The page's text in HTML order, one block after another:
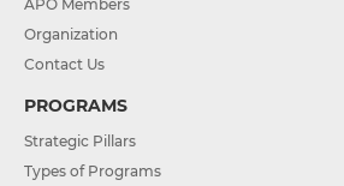
APO Members
Organization
Contact Us
PROGRAMS
Strategic Pillars
Types of Programs